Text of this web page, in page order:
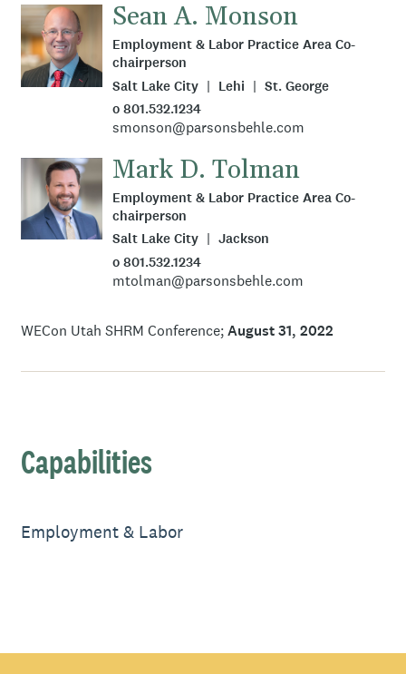
Sean A. Monson
Employment & Labor Practice Area Co-
chairperson
Salt Lake City
Lehi
St. George
o 801.532.1234
smonson@parsonsbehle.com
Mark D. Tolman
Employment & Labor Practice Area Co-
chairperson
Salt Lake City
Jackson
o 801.532.1234
mtolman@parsonsbehle.com
WECon Utah SHRM Conference August 31, 2022
Capabilities
Employment & Labor